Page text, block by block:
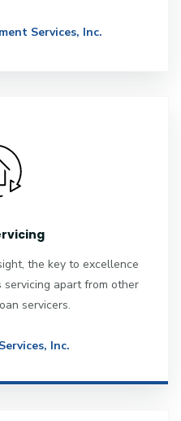
Services, Inc.
the key to excellence
servicing apart from other
servicers.
Inc.